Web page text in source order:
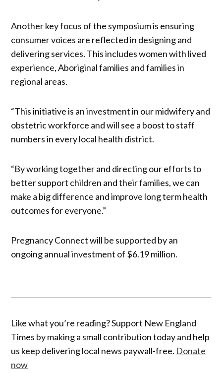
Another key focus of the symposium is ensuring
consumer voices are reflected in designing and
delivering services. This includes women with lived
experience, Aboriginal families and families in
regional areas.
“This initiative is an investment in our midwifery and
obstetric workforce and will see a boost to staff
numbers in every local health district.
“By working together and directing our efforts to
better support children and their families, we can
make a big difference and improve long term health
outcomes for everyone.”
Pregnancy Connect will be supported by an
ongoing annual investment of $6.19 million.
Like what you’re reading? Support New England
Times by making a small contribution today and help
us keep delivering local news paywall-free. Donate
now